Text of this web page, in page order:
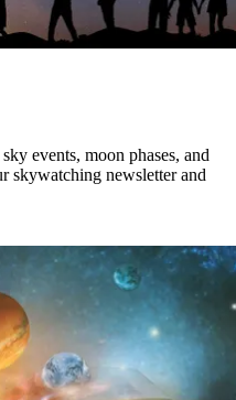
events, moon phases, and
skywatching newsletter and